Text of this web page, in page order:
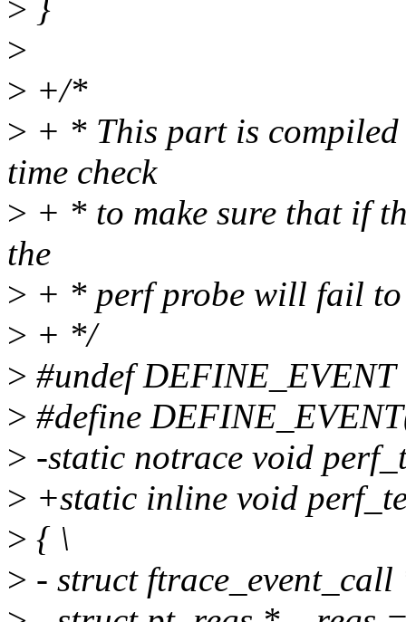
> }
>
> +/*
> + * This part is
time check
> + * to make sure that if
the
> + * perf probe will fail to
> + */
> #undef DEFINE_EVENT
> #define
> -static notrace void
> +static inline void
> { \
> - struct